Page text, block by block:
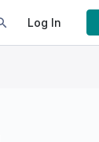
Log In